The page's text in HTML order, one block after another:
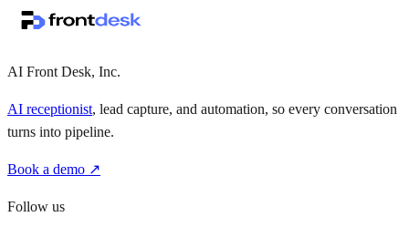
AI Front Desk, Inc.
AI receptionist, lead capture, and automation, so every conversation
turns into pipeline.
Book a demo ↗
Follow us